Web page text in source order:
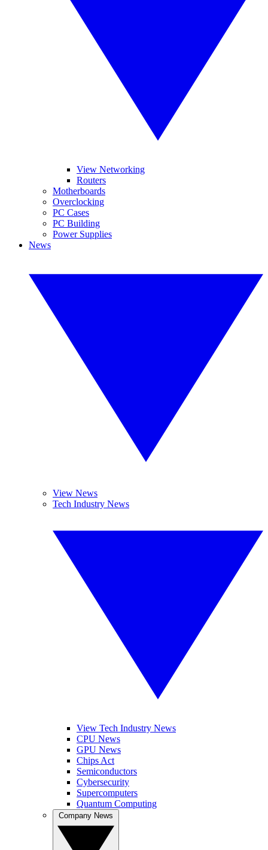
View Networking
Routers
Motherboards
Overclocking
PC Cases
PC Building
Power Supplies
News
View News
Tech Industry News
View Tech Industry News
CPU News
GPU News
Chips Act
Semiconductors
Cybersecurity
Supercomputers
Quantum Computing